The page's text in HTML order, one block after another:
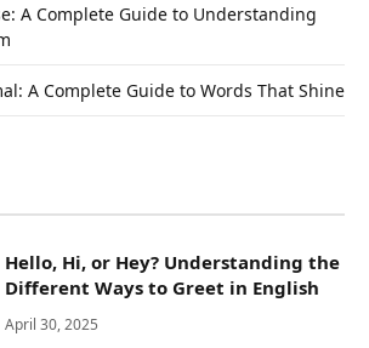
A Complete Guide to Understanding
A Complete Guide to Words That Shine
Hello, Hi, or Hey? Understanding the
Different Ways to Greet in English
April 30, 2025